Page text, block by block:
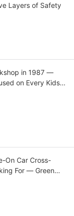
Layers of Safety
in 1987 —
on Every Kids
On Car Cross-
For — Green